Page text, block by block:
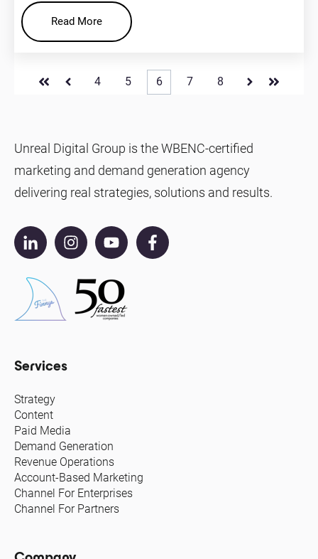
Read More
First Prev
4 5 6 7 8
Next Last
Unreal Digital Group is the WBENC-certified
marketing and demand generation agency
delivering real strategies, solutions and results.
Services
Strategy
Content
Paid Media
Demand Generation
Revenue Operations
Account-Based Marketing
Channel For Enterprises
Channel For Partners